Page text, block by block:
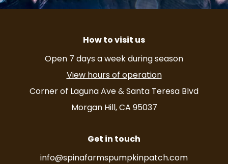
How to visit us
Open 7 days a week during season
View hours of operation
Corner of Laguna Ave & Santa Teresa Blvd
Morgan Hill, CA 95037
Get in touch
info@spinafarmspumpkinpatch.com